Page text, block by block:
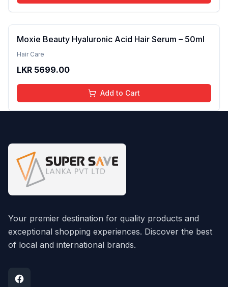
Moxie Beauty Hyaluronic Acid Hair Serum – 50ml
Hair Care
LKR 5699.00
Add to Cart
Your premier destination for quality products and
exceptional shopping experiences. Discover the best
of local and international brands.